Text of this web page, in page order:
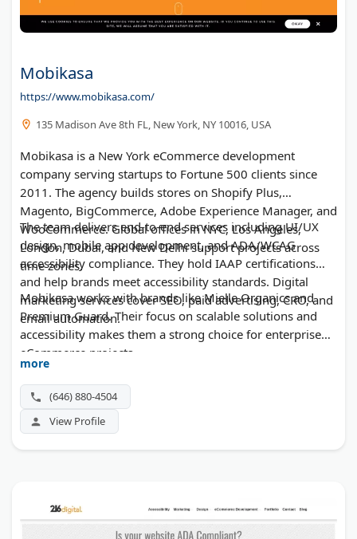
Mobikasa
https://www.mobikasa.com/
135 Madison Ave 8th FL, New York, NY 10016, USA
Mobikasa is a New York eCommerce development
company serving startups to Fortune 500 clients since
2011. The agency builds stores on Shopify Plus,
Magento, BigCommerce, Adobe Experience Manager, and
WooCommerce. Global offices in NYC, Los Angeles,
London, Dubai, and New Delhi support projects across
time zones.
The team delivers end-to-end services including UI/UX
design, mobile app development, and ADA/WCAG
accessibility compliance. They hold IAAP certifications
and help brands meet accessibility standards. Digital
marketing services cover SEO, paid advertising, CRO, and
email automation.
Mobikasa works with brands like Mielle Organics and
Premium Guard. Their focus on scalable solutions and
accessibility makes them a strong choice for enterprise
eCommerce projects.
more
(646) 880-4504
View Profile